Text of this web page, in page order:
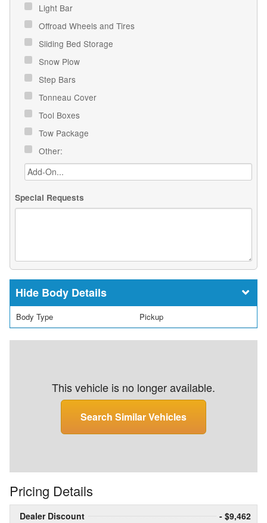
Light Bar
Offroad Wheels and Tires
Sliding Bed Storage
Snow Plow
Step Bars
Tonneau Cover
Tool Boxes
Tow Package
Other:
Special Requests
Body Details
Body Type Pickup
This vehicle is no longer available.
Search Similar Vehicles
Pricing Details
Dealer Discount - $9,462